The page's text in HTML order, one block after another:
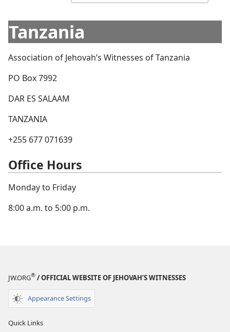
Tanzania
Association of Jehovah’s Witnesses of Tanzania
PO Box 7992
DAR ES SALAAM
TANZANIA
+255 677 071639
Office Hours
Monday to Friday
8:00 a.m. to 5:00 p.m.
JW.ORG® / OFFICIAL WEBSITE OF JEHOVAH’S WITNESSES
Appearance Settings
Quick Links